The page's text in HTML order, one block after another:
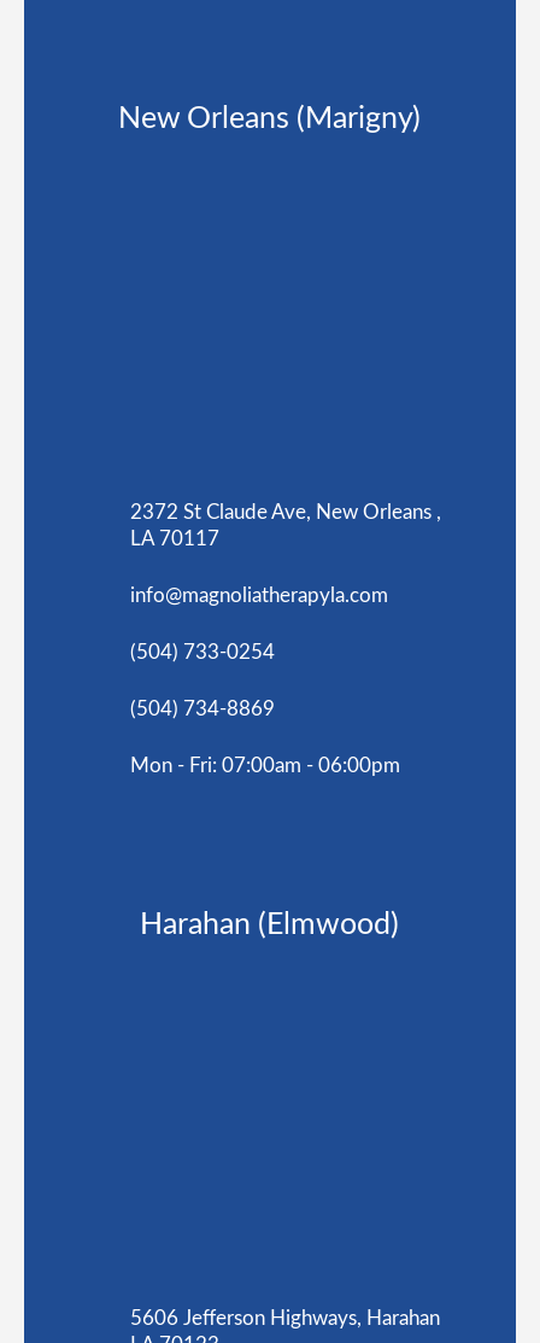
New Orleans (Marigny)
2372 St Claude Ave, New Orleans ,
LA 70117
info@magnoliatherapyla.com
(504) 733-0254
(504) 734-8869
Mon - Fri: 07:00am - 06:00pm
Harahan (Elmwood)
5606 Jefferson Highways, Harahan